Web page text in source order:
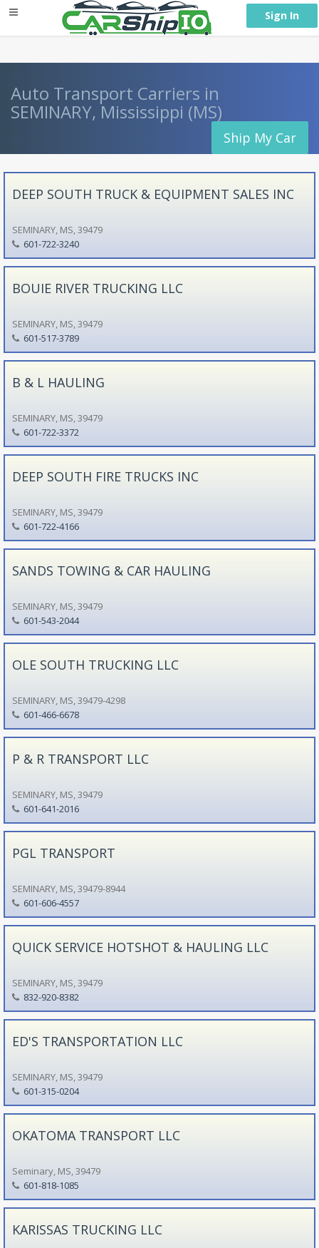
Sign In
Auto Transport Carriers in
SEMINARY, Mississippi (MS)
Ship My Car
DEEP SOUTH TRUCK & EQUIPMENT SALES INC
SEMINARY, MS, 39479
601-722-3240
BOUIE RIVER TRUCKING LLC
SEMINARY, MS, 39479
601-517-3789
B & L HAULING
SEMINARY, MS, 39479
601-722-3372
DEEP SOUTH FIRE TRUCKS INC
SEMINARY, MS, 39479
601-722-4166
SANDS TOWING & CAR HAULING
SEMINARY, MS, 39479
601-543-2044
OLE SOUTH TRUCKING LLC
SEMINARY, MS, 39479-4298
601-466-6678
P & R TRANSPORT LLC
SEMINARY, MS, 39479
601-641-2016
PGL TRANSPORT
SEMINARY, MS, 39479-8944
601-606-4557
QUICK SERVICE HOTSHOT & HAULING LLC
SEMINARY, MS, 39479
832-920-8382
ED'S TRANSPORTATION LLC
SEMINARY, MS, 39479
601-315-0204
OKATOMA TRANSPORT LLC
Seminary, MS, 39479
601-818-1085
KARISSAS TRUCKING LLC